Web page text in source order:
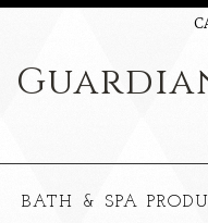
BATH & SPA